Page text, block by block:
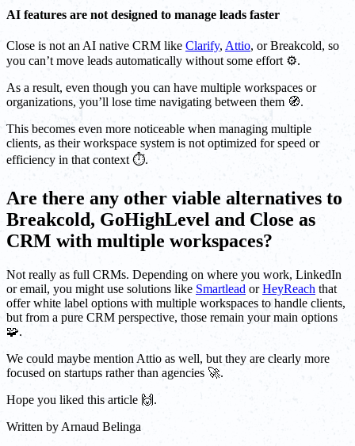
AI features are not designed to manage leads faster
Close is not an AI native CRM like Clarify, Attio, or Breakcold, so
you can’t move leads automatically without some effort ⚙️.
As a result, even though you can have multiple workspaces or
organizations, you’ll lose time navigating between them 🧭.
This becomes even more noticeable when managing multiple
clients, as their workspace system is not optimized for speed or
efficiency in that context ⏱️.
Are there any other viable alternatives to
Breakcold, GoHighLevel and Close as
CRM with multiple workspaces?
Not really as full CRMs. Depending on where you work, LinkedIn
or email, you might use solutions like Smartlead orHeyReach that
offer white label options with multiple workspaces to handle clients,
but from a pure CRM perspective, those remain your main options
🧩.
We could maybe mention Attio as well, but they are clearly more
focused on startups rather than agencies 🚀.
Hope you liked this article 🙌.
Written by Arnaud Belinga